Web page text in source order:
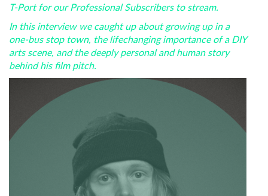
T-Port for our Professional Subscribers to stream.
In this interview we caught up about growing up in a
one-bus stop town, the lifechanging importance of a DIY
arts scene, and the deeply personal and human story
behind his film pitch.